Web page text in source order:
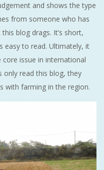
and shows the type
from someone who has
blog drags. It’s short,
easy to read. Ultimately, it
issue in international
only read this blog, they
with farming in the region.